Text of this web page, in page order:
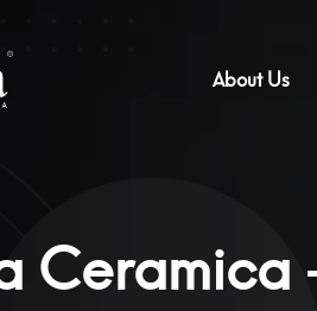
About Us
Ceramica